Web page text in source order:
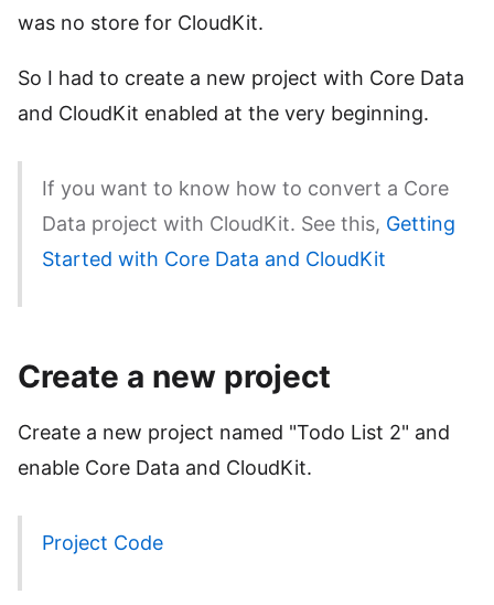
was no store for CloudKit.
So I had to create a new project with Core Data
and CloudKit enabled at the very beginning.
If you want to know how to convert a Core
Data project with CloudKit. See this, Getting
Started with Core Data and CloudKit
Create a new project
Create a new project named "Todo List 2" and
enable Core Data and CloudKit.
Project Code